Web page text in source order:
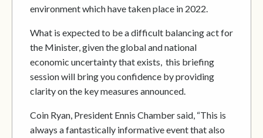
environment which have taken place in 2022.
What is expected to be a difficult balancing act for
the Minister, given the global and national
economic uncertainty that exists, this briefing
session will bring you confidence by providing
clarity on the key measures announced.
Coin Ryan, President Ennis Chamber said, “This is
always a fantastically informative event that also